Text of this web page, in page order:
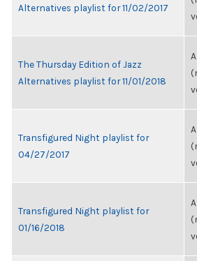
Alternatives playlist for 11/02/2017
The Thursday Edition of Jazz
Alternatives playlist for 11/01/2018
Transfigured Night playlist for
04/27/2017
Transfigured Night playlist for
01/16/2018